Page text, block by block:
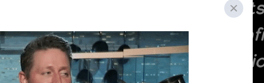
1,600+ episodes, co-
deliver an explicit and
technology, talent